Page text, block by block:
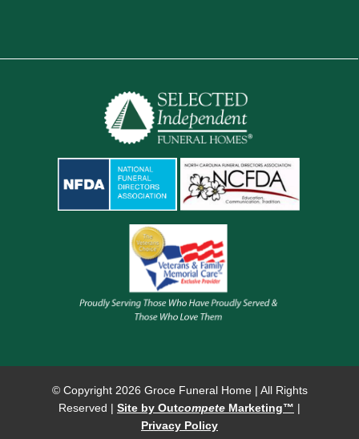
© Copyright 2026 Groce Funeral Home | All Rights
Reserved | Site by Outcompete Marketing™ |
Privacy Policy